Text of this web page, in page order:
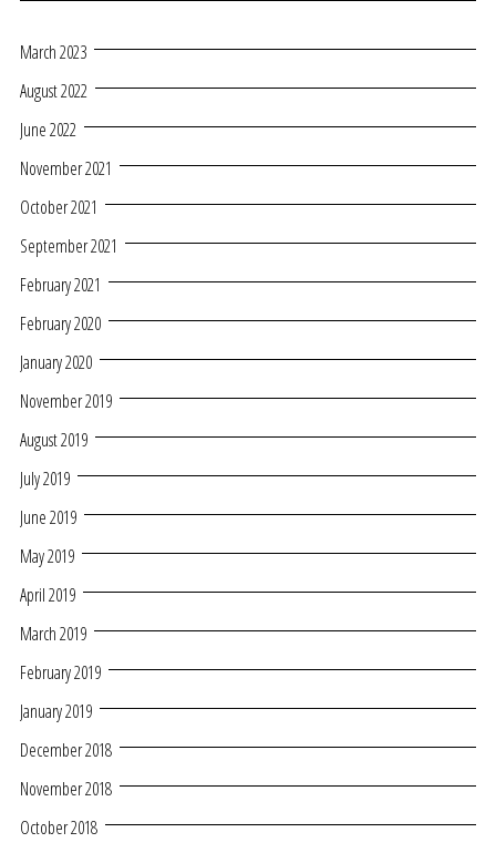
March 2023
August 2022
June 2022
November 2021
October 2021
September 2021
February 2021
February 2020
January 2020
November 2019
August 2019
July 2019
June 2019
May 2019
April 2019
March 2019
February 2019
January 2019
December 2018
November 2018
October 2018